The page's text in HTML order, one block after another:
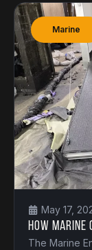
Marine
May 17,
How Marine
The Marine